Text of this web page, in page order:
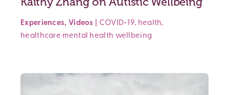
Experiences, Videos COVID-19, health,
healthcare mental health wellbeing